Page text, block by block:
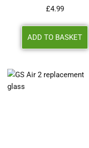
£4.99
ADD TO BASKET